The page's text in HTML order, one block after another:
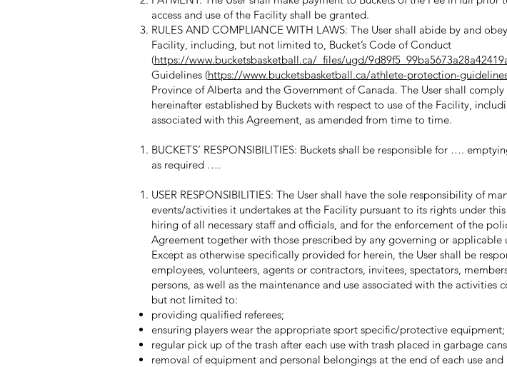
access and use of the Facility shall be granted.
RULES AND COMPLIANCE WITH LAWS: The User shall abide by and
Facility, including, but not limited to, Bucket’s Code of Conduct
(https://www.bucketsbasketball.ca/_files/ugd/
Guidelines (https://www.bucketsbasketball.ca/athlete-protection-
Province of Alberta and the Government of Canada. The User shall
hereinafter established by Buckets with respect to use of the Facility,
associated with this Agreement, as amended from time to time.
BUCKETS’ RESPONSIBILITIES: Buckets shall be responsible for ….
as required ….
USER RESPONSIBILITIES: The User shall have the sole responsibility of
events/activities it undertakes at the Facility pursuant to its rights under
hiring of all necessary staff and officials, and for the enforcement of the
Agreement together with those prescribed by any governing or applicable
Except as otherwise specifically provided for herein, the User shall be
employees, volunteers, agents or contractors, invitees, spectators,
persons, as well as the maintenance and use associated with the
but not limited to:
providing qualified referees;
ensuring players wear the appropriate sport specific/protective equipment;
regular pick up of the trash after each use with trash placed in garbage
removal of equipment and personal belongings at the end of each use